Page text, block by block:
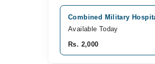
Combined Military
Available Today
Rs. 2,000